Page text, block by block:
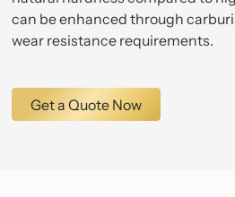
can be enhanced through
wear resistance requirements.
Get a Quote Now